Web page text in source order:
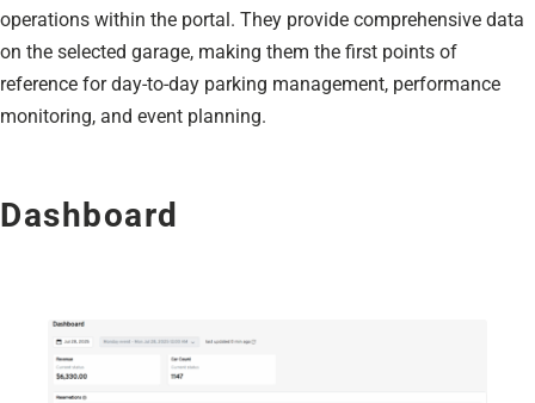
operations within the portal. They provide comprehensive data
on the selected garage, making them the first points of
reference for day-to-day parking management, performance
monitoring, and event planning.
Dashboard